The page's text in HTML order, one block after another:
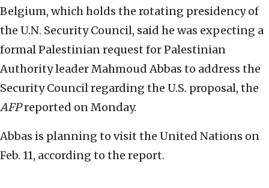
Belgium, which holds the rotating presidency of
the U.N. Security Council, said he was expecting a
formal Palestinian request for Palestinian
Authority leader Mahmoud Abbas to address the
Security Council regarding the U.S. proposal, the
AFPreported on Monday.
Abbas is planning to visit the United Nations on
Feb. 11, according to the report.